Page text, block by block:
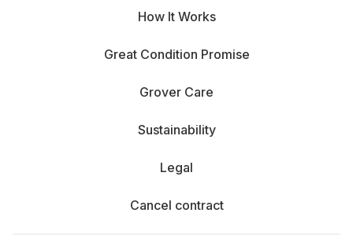
How It Works
Great Condition Promise
Grover Care
Sustainability
Legal
Cancel contract